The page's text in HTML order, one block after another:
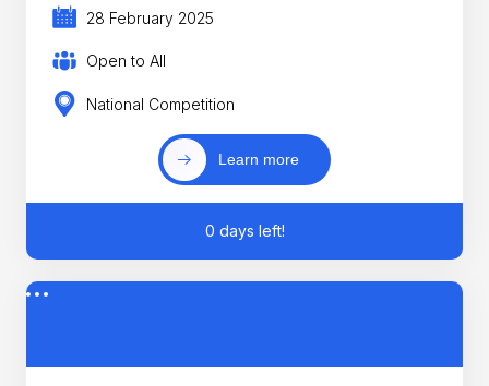
28 February 2025
Open to All
National Competition
Learn more
0 days left!